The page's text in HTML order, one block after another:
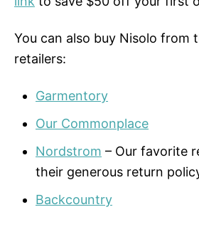
You can also buy Nisolo from
retailers:
Garmentory
Our Commonplace
Nordstrom – Our favorite
their generous return
Backcountry